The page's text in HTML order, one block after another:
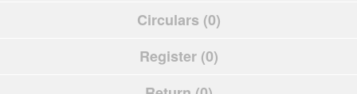
Circulars (0)
Register (0)